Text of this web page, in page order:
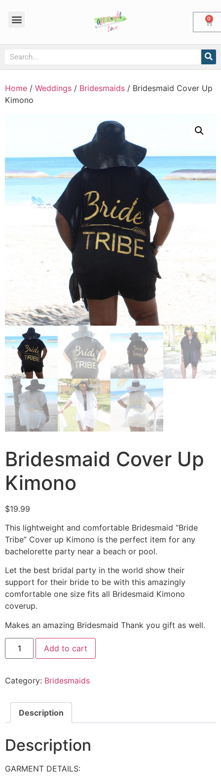
0
Home / Weddings / Bridesmaids / Bridesmaid Cover Up
Kimono
Bridesmaid Cover Up
Kimono
$19.99
This lightweight and comfortable Bridesmaid “Bride
Tribe” Cover up Kimono is the perfect item for any
bachelorette party near a beach or pool.
Let the best bridal party in the world show their
support for their bride to be with this amazingly
comfortable one size fits all Bridesmaid Kimono
coverup.
Makes an amazing Bridesmaid Thank you gift as well.
Add to cart
Category: Bridesmaids
Description
Description
GARMENT DETAILS: